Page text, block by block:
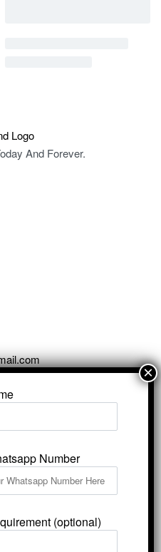
And Forever.
Kali Dungri, Kishangarh,
305801
Number
(optional)